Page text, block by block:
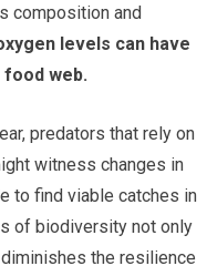
composition and
levels can have
web.
predators that rely on
witness changes in
to find viable catches in
of biodiversity not only
the resilience